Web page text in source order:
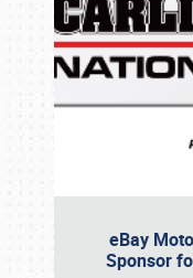
eBay
Sponsor